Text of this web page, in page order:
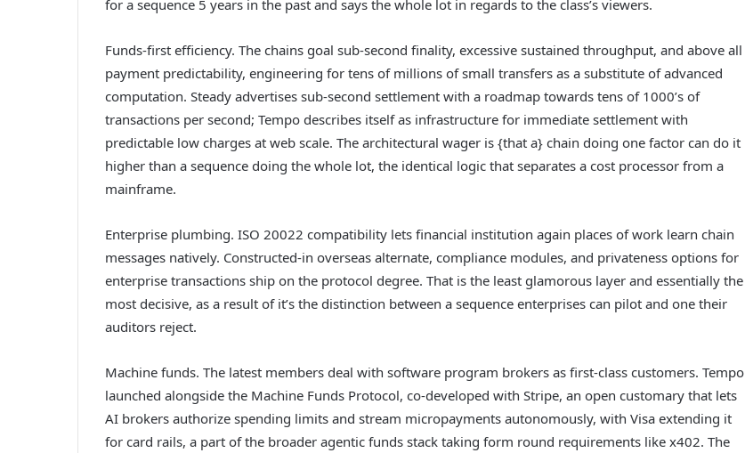
for a sequence 5 years in the past and says the whole lot in regards to the class’s viewers.
Funds-first efficiency. The chains goal sub-second finality, excessive sustained throughput, and above all
payment predictability, engineering for tens of millions of small transfers as a substitute of advanced
computation. Steady advertises sub-second settlement with a roadmap towards tens of 1000’s of
transactions per second; Tempo describes itself as infrastructure for immediate settlement with
predictable low charges at web scale. The architectural wager is {that a} chain doing one factor can do it
higher than a sequence doing the whole lot, the identical logic that separates a cost processor from a
mainframe.
Enterprise plumbing. ISO 20022 compatibility lets financial institution again places of work learn chain
messages natively. Constructed-in overseas alternate, compliance modules, and privateness options for
enterprise transactions ship on the protocol degree. That is the least glamorous layer and essentially the
most decisive, as a result of it’s the distinction between a sequence enterprises can pilot and one their
auditors reject.
Machine funds. The latest members deal with software program brokers as first-class customers. Tempo
launched alongside the Machine Funds Protocol, co-developed with Stripe, an open customary that lets
AI brokers authorize spending limits and stream micropayments autonomously, with Visa extending it
for card rails, a part of the broader agentic funds stack taking form round requirements like x402. The